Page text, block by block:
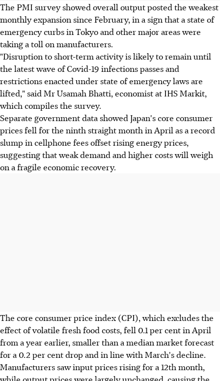
The PMI survey showed overall output posted the weakest
monthly expansion since February, in a sign that a state of
emergency curbs in Tokyo and other major areas were
taking a toll on manufacturers.
"Disruption to short-term activity is likely to remain until
the latest wave of Covid-19 infections passes and
restrictions enacted under state of emergency laws are
lifted," said Mr Usamah Bhatti, economist at IHS Markit,
which compiles the survey.
Separate government data showed Japan's core consumer
prices fell for the ninth straight month in April as a record
slump in cellphone fees offset rising energy prices,
suggesting that weak demand and higher costs will weigh
on a fragile economic recovery.
The core consumer price index (CPI), which excludes the
effect of volatile fresh food costs, fell 0.1 per cent in April
from a year earlier, smaller than a median market forecast
for a 0.2 per cent drop and in line with March's decline.
Manufacturers saw input prices rising for a 12th month,